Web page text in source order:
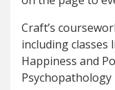
Craft’s
including classes
Happiness and
Psychopathology